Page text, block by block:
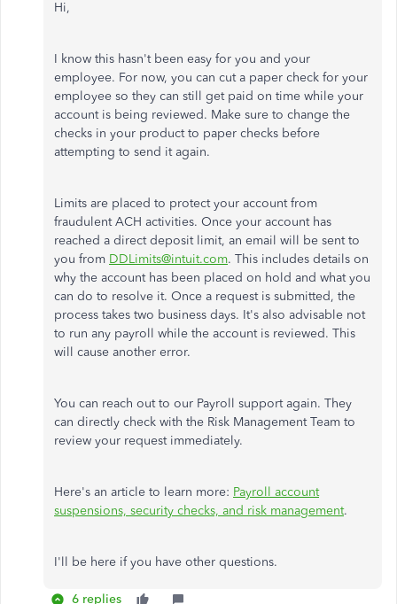
Hi,
I know this hasn't been easy for you and your
employee. For now, you can cut a paper check for your
employee so they can still get paid on time while your
account is being reviewed. Make sure to change the
checks in your product to paper checks before
attempting to send it again.
Limits are placed to protect your account from
fraudulent ACH activities. Once your account has
reached a direct deposit limit, an email will be sent to
you from DDLimits@intuit.com. This includes details on
why the account has been placed on hold and what you
can do to resolve it. Once a request is submitted, the
process takes two business days. It's also advisable not
to run any payroll while the account is reviewed. This
will cause another error.
You can reach out to our Payroll support again. They
can directly check with the Risk Management Team to
review your request immediately.
Here's an article to learn more: Payroll account
suspensions, security checks, and risk management.
I'll be here if you have other questions.
6 replies